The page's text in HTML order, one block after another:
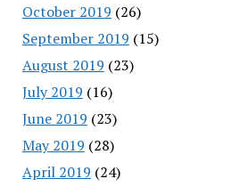
October 2019 (26)
September 2019 (15)
August 2019 (23)
July 2019 (16)
June 2019 (23)
May 2019 (28)
April 2019 (24)